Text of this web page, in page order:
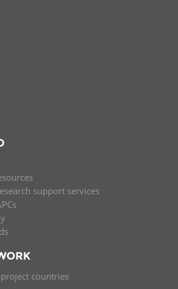
support services
countries